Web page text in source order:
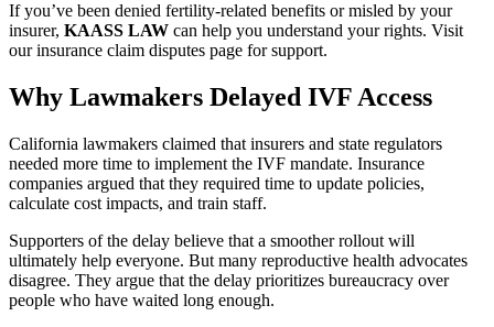
If you’ve been denied fertility-related benefits or misled by your
insurer, KAASS LAW can help you understand your rights. Visit
our insurance claim disputes page for support.
Why Lawmakers Delayed IVF Access
California lawmakers claimed that insurers and state regulators
needed more time to implement the IVF mandate. Insurance
companies argued that they required time to update policies,
calculate cost impacts, and train staff.
Supporters of the delay believe that a smoother rollout will
ultimately help everyone. But many reproductive health advocates
disagree. They argue that the delay prioritizes bureaucracy over
people who have waited long enough.